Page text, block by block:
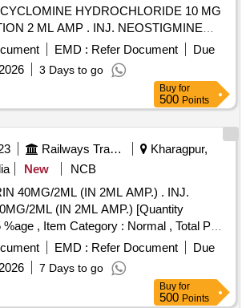
HYDROCHLORIDE 10 MG
. INJ. NEOSTIGMINE
0.5MG / 5 ML, 5 ml amp ]
EMD : Refer Document
Due
3 Days to go
Buy for
500 Points
Railways Transport Services
Kharagpur,
New
NCB
40MG/2ML (IN 2ML AMP.) . INJ.
2ML (IN 2ML AMP.) [Quantity
, Item Category : Normal , Total PO
Max 8 lacs ] ]
EMD : Refer Document
Due
7 Days to go
Buy for
500 Points